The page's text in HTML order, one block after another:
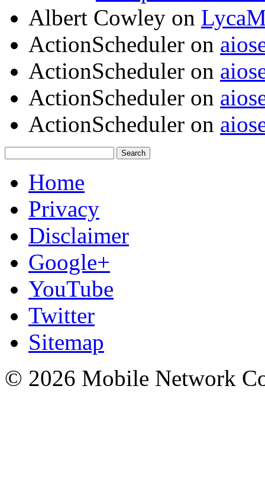
Albert Cowley on
ActionScheduler on
ActionScheduler on
ActionScheduler on
ActionScheduler on
Home
Privacy
Disclaimer
Google+
YouTube
Twitter
Sitemap
© 2026 Mobile Network